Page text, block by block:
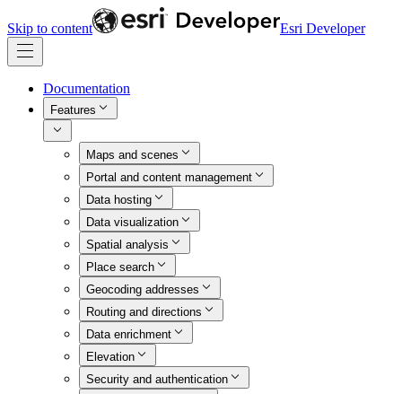
Skip to content Esri Developer
Documentation
Features
Maps and scenes
Portal and content management
Data hosting
Data visualization
Spatial analysis
Place search
Geocoding addresses
Routing and directions
Data enrichment
Elevation
Security and authentication